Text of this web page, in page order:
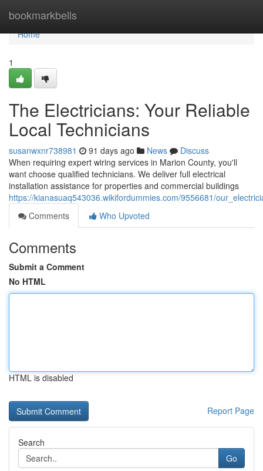
bookmarkbells
Home
Home
1
The Electricians: Your Reliable
Local Technicians
susanwxnr738981 91 days ago News
Discuss
When requiring expert wiring services in Marion County, you'll
want choose qualified technicians. We deliver full electrical
installation assistance for properties and commercial buildings
https://kianasuaq543036.wikifordummies.com/9556681/
Comments
Who Upvoted
Comments
Submit a Comment
No HTML
HTML is disabled
Report Page
Search
Go